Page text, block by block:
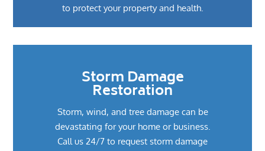
to protect your property and health.
Storm Damage
Restoration
Storm, wind, and tree damage can be
devastating for your home or business.
Call us 24/7 to request storm damage